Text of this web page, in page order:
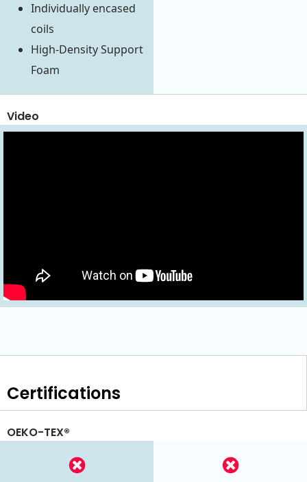
Individually encased
coils
High-Density Support
Foam
Video
Certifications
OEKO-TEX®